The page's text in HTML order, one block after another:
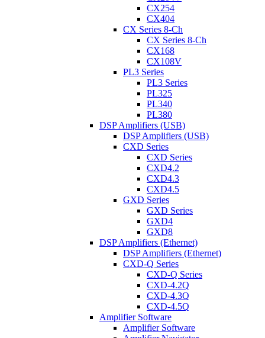
CX254
CX404
CX Series 8-Ch
CX Series 8-Ch
CX168
CX108V
PL3 Series
PL3 Series
PL325
PL340
PL380
DSP Amplifiers (USB)
DSP Amplifiers (USB)
CXD Series
CXD Series
CXD4.2
CXD4.3
CXD4.5
GXD Series
GXD Series
GXD4
GXD8
DSP Amplifiers (Ethernet)
DSP Amplifiers (Ethernet)
CXD-Q Series
CXD-Q Series
CXD-4.2Q
CXD-4.3Q
CXD-4.5Q
Amplifier Software
Amplifier Software